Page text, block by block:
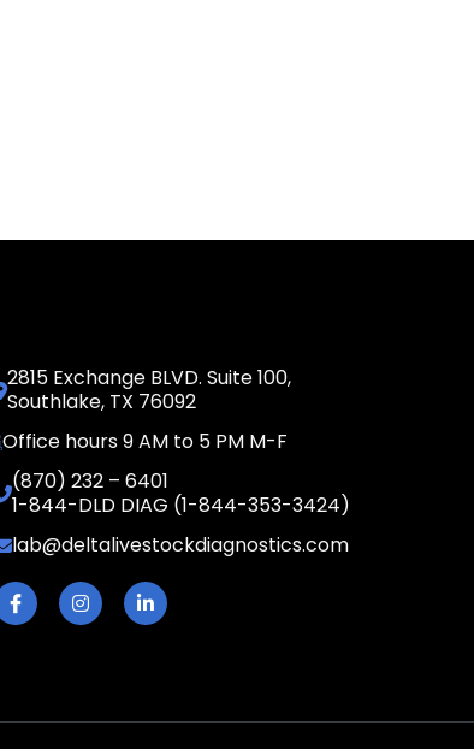
2815 Exchange BLVD. Suite 100,
Southlake, TX 76092
Office hours 9 AM to 5 PM M-F
(870) 232 – 6401
1-844-DLD DIAG (1-844-353-3424)
lab@deltalivestockdiagnostics.com